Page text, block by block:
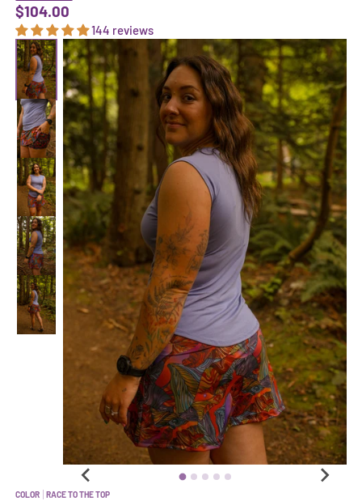
Skip to product information
$104.00
144 reviews
COLOR RACE TO THE TOP